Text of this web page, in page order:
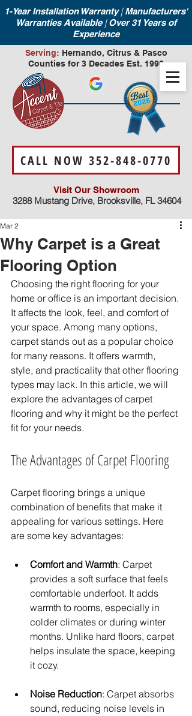
1-Year Installation Warranty|Manufacturers'
Warranties Available |Over 31 Years of
Experience
Visit Our Showroom
3288 Mustang Drive, Brooksville, FL 34604
CALL NOW 352-848-0770
Serving: Hernando, Citrus & Pasco
Counties for 3 Decades Est. 1990
Why Carpet is a Great
Flooring Option
Mar 2
Choosing the right flooring for your
home or office is an important decision.
It affects the look, feel, and comfort of
your space. Among many options,
carpet stands out as a popular choice
for many reasons. It offers warmth,
style, and practicality that other flooring
types may lack. In this article, we will
explore the advantages of carpet
flooring and why it might be the perfect
fit for your needs.
The Advantages of Carpet Flooring
Carpet flooring brings a unique
combination of benefits that make it
appealing for various settings. Here
are some key advantages:
Comfort and Warmth: Carpet
provides a soft surface that feels
comfortable underfoot. It adds
warmth to rooms, especially in
colder climates or during winter
months. Unlike hard floors, carpet
helps insulate the space, keeping
it cozy.
Noise Reduction: Carpet absorbs
sound, reducing noise levels in